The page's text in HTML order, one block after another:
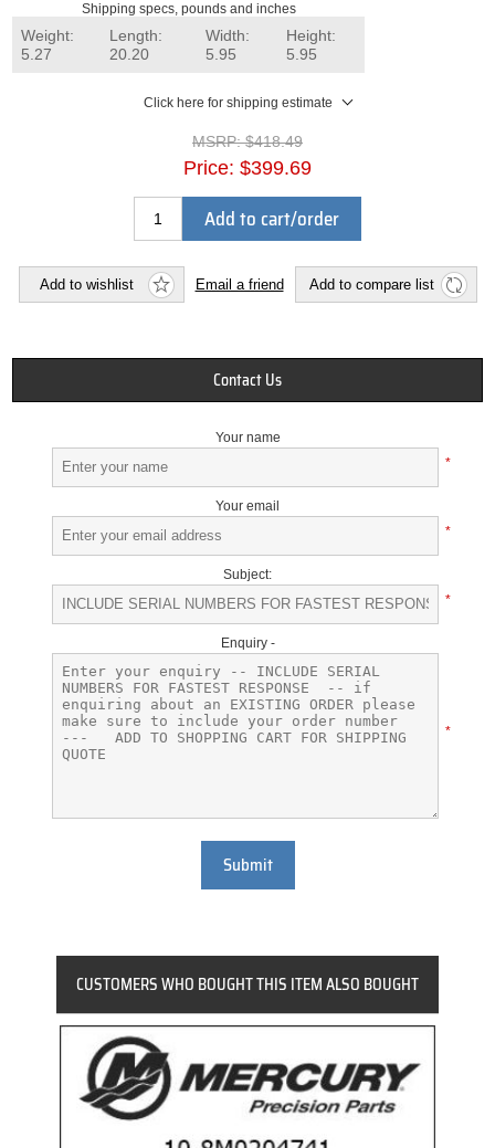
Shipping specs, pounds and inches
Weight:
5.27
Length:
20.20
Width:
5.95
Height:
5.95
Click here for shipping estimate
MSRP: $418.49
Price: $399.69
Add to cart/order
Add to wishlist Email a friend Add to compare list
Contact Us
Your name
*
Your email
*
Subject:
*
Enquiry -
*
Submit
CUSTOMERS WHO BOUGHT THIS ITEM ALSO BOUGHT